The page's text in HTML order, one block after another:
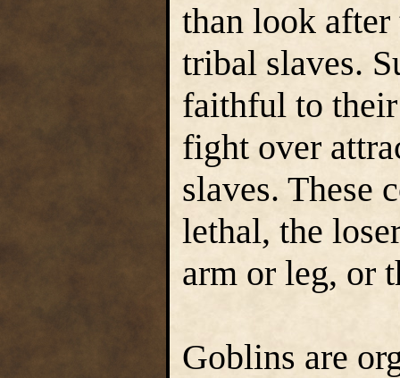
than look after
tribal slaves.
faithful to
fight over
slaves. These
lethal, the
arm or leg, or
Goblins are